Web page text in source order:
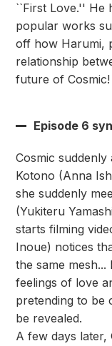
``First Love.'' He
popular works
off how Harumi,
relationship
future of Cosmic!
Episode 6
Cosmic
Kotono (Anna
she suddenly
(Yukiteru
starts filming
Inoue) notices
the same
feelings of love
pretending to be
be revealed.
A few days later,